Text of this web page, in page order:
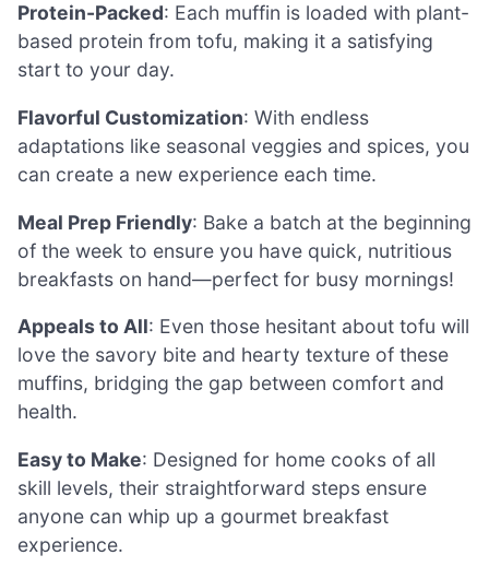
Protein-Packed: Each muffin is loaded with plant-
based protein from tofu, making it a satisfying
start to your day.
Flavorful Customization: With endless
adaptations like seasonal veggies and spices, you
can create a new experience each time.
Meal Prep Friendly: Bake a batch at the beginning
of the week to ensure you have quick, nutritious
breakfasts on hand—perfect for busy mornings!
Appeals to All: Even those hesitant about tofu will
love the savory bite and hearty texture of these
muffins, bridging the gap between comfort and
health.
Easy to Make: Designed for home cooks of all
skill levels, their straightforward steps ensure
anyone can whip up a gourmet breakfast
experience.